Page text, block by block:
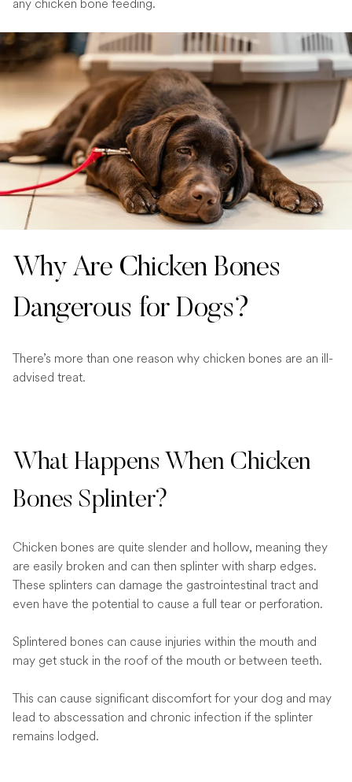
Why Are Chicken Bones
Dangerous for Dogs?
There’s more than one reason why chicken bones are an ill-
advised treat.
What Happens When Chicken
Bones Splinter?
Chicken bones are quite slender and hollow, meaning they
are easily broken and can then splinter with sharp edges.
These splinters can damage the gastrointestinal tract and
even have the potential to cause a full tear or perforation.
Splintered bones can cause injuries within the mouth and
may get stuck in the roof of the mouth or between teeth.
This can cause significant discomfort for your dog and may
lead to abscessation and chronic infection if the splinter
remains lodged.